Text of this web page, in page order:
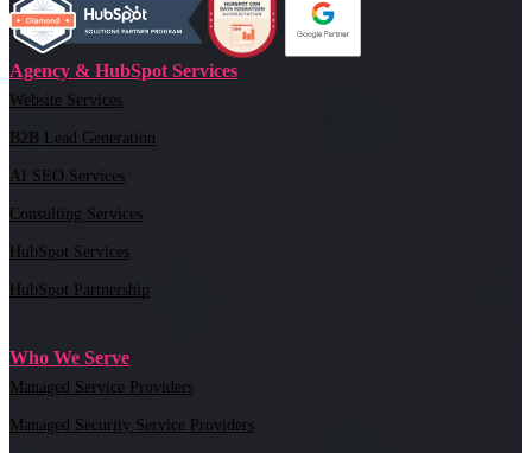
Agency & HubSpot Services
Website Services
B2B Lead Generation
AI SEO Services
Consulting Services
HubSpot Services
HubSpot Partnership
Who We Serve
Managed Service Providers
Managed Security Service Providers